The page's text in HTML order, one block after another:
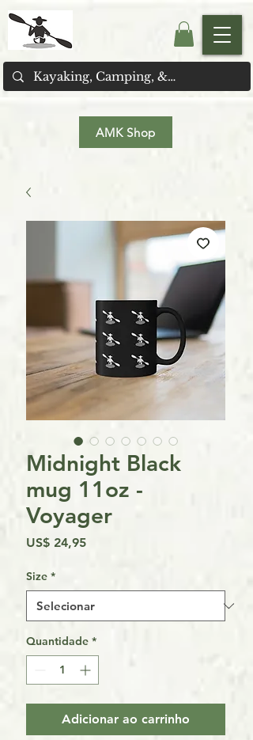
AMK Shop
Midnight Black
mug 11oz -
Voyager
US$ 24,95Preço
Size *
Quantidade *
Adicionar ao carrinho